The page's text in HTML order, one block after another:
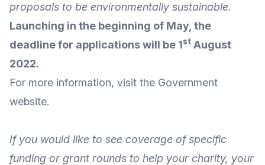
proposals to be environmentally sustainable.
Launching in the beginning of May, the
deadline for applications will be 1st August
2022.
For more information, visit the Government
website.
If you would like to see coverage of specific
funding or grant rounds to help your charity, your